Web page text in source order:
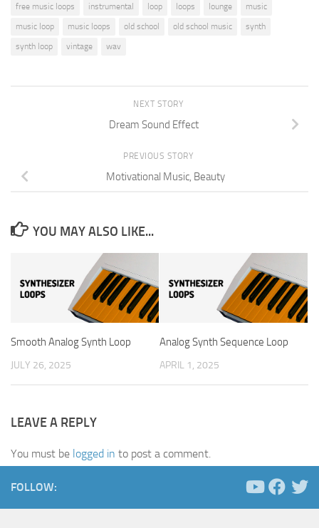
free music loops
instrumental loop loops lounge
music
music loop
music loops old school old school music
synth
synth loop
vintage wav
NEXT STORY
Dream Sound Effect
PREVIOUS STORY
Motivational Music, Beauty
YOU MAY ALSO LIKE...
Smooth Analog Synth Loop
JULY 26, 2025
Analog Synth Sequence Loop
APRIL 1, 2025
LEAVE A REPLY
You must be logged in to post a comment.
FOLLOW: